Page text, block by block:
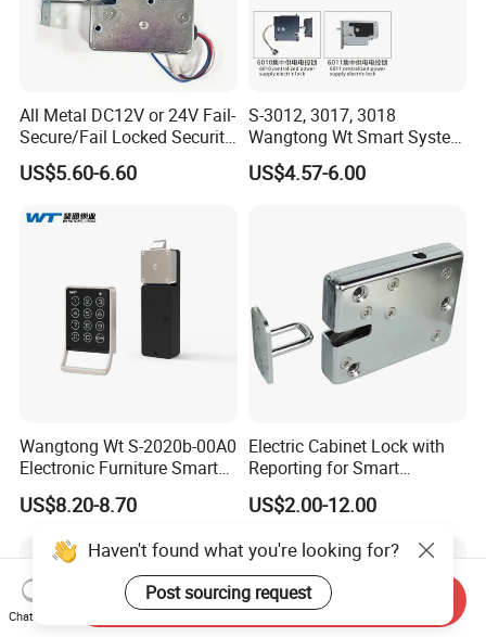
All Metal DC12V or 24V Fail-
Secure/Fail Locked Security
Intelligent Hidden Mini
Keyless RFID Card
Express Cabinet Door Lock
US$5.60-6.60
S-3012, 3017, 3018
Wangtong Wt Smart System
Lock S-6010 Electric Lock
US$4.57-6.00
Wangtong Wt S-2020b-00A0
Electronic Furniture Smart
Public Mode Function
Handle Lock
US$8.20-8.70
Electric Cabinet Lock with
Reporting for Smart
Electronic Lockers
(MA1208S)
US$2.00-12.00
Haven't found what you're looking for?
Post sourcing request
Chat Now
Send Inquiry